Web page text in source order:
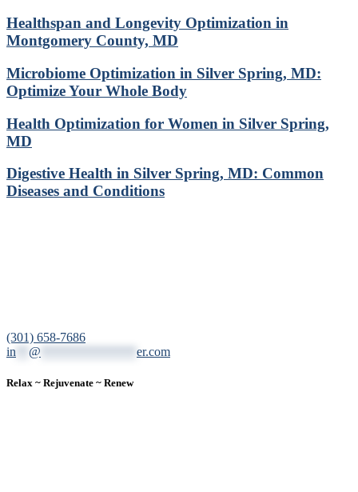
Healthspan and Longevity Optimization in
Montgomery County, MD
Microbiome Optimization in Silver Spring, MD:
Optimize Your Whole Body
Health Optimization for Women in Silver Spring,
MD
Digestive Health in Silver Spring, MD: Common
Diseases and Conditions
(301) 658-7686
in
@ er.com
Relax ~ Rejuvenate ~ Renew